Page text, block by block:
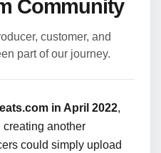
Community
customer, and
part of our journey.
in April 2022,
another
could simply upload